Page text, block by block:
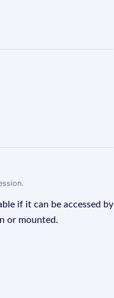
if it can be accessed by
or mounted.